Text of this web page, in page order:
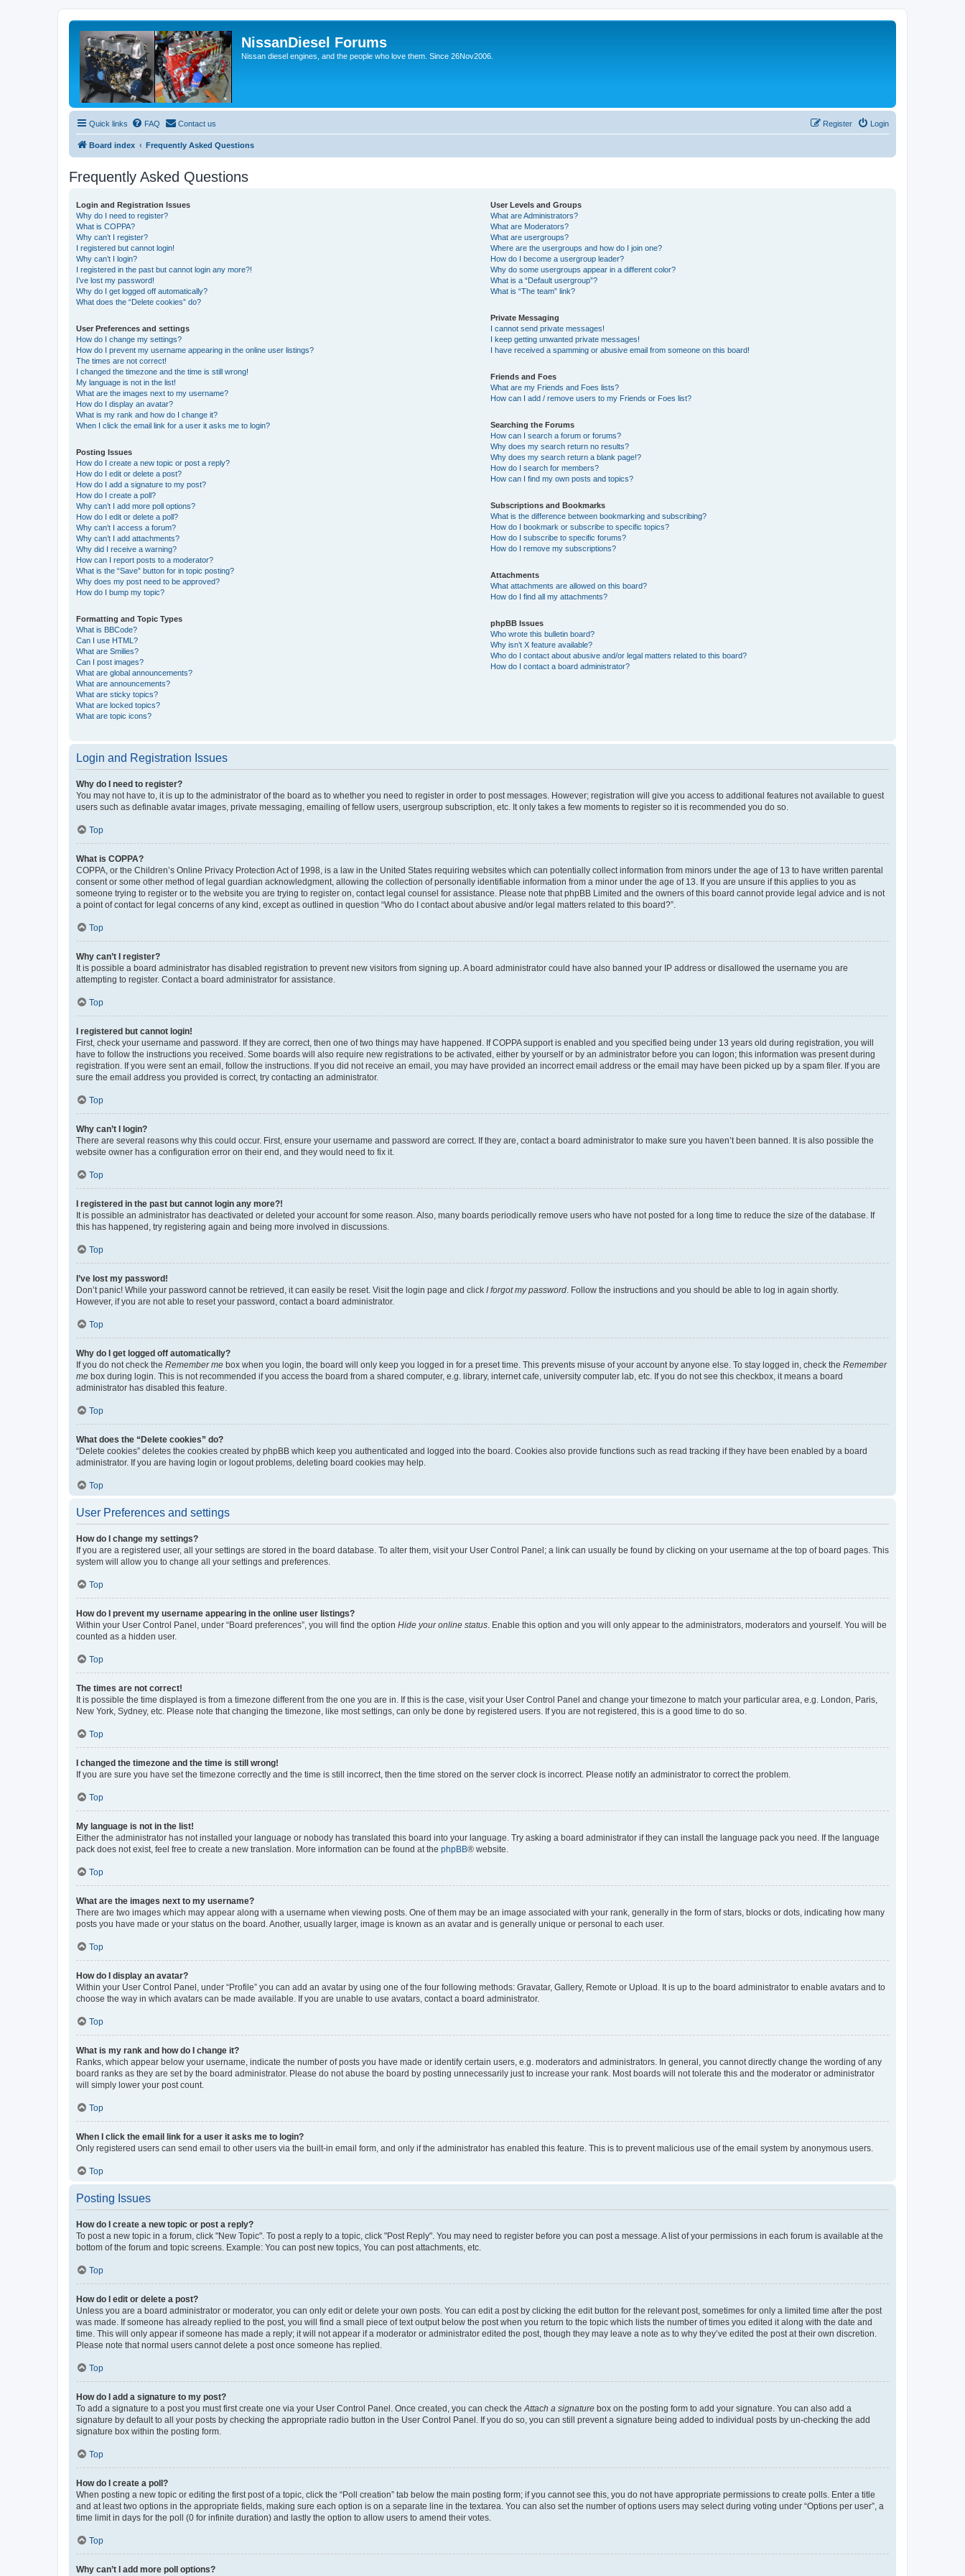
NissanDiesel Forums
Nissan diesel engines, and the people who love them. Since 26Nov2006.
Quick links FAQ Contact us Login
Register
Board index Frequently Asked Questions
Frequently Asked Questions
Login and Registration Issues
Why do I need to register?
What is COPPA?
Why can’t I register?
I registered but cannot login!
Why can’t I login?
I registered in the past but cannot login any more?!
I’ve lost my password!
Why do I get logged off automatically?
What does the “Delete cookies” do?
User Preferences and settings
How do I change my settings?
How do I prevent my username appearing in the online user listings?
The times are not correct!
I changed the timezone and the time is still wrong!
My language is not in the list!
What are the images next to my username?
How do I display an avatar?
What is my rank and how do I change it?
When I click the email link for a user it asks me to login?
Posting Issues
How do I create a new topic or post a reply?
How do I edit or delete a post?
How do I add a signature to my post?
How do I create a poll?
Why can’t I add more poll options?
How do I edit or delete a poll?
Why can’t I access a forum?
Why can’t I add attachments?
Why did I receive a warning?
How can I report posts to a moderator?
What is the “Save” button for in topic posting?
Why does my post need to be approved?
How do I bump my topic?
Formatting and Topic Types
What is BBCode?
Can I use HTML?
What are Smilies?
Can I post images?
What are global announcements?
What are announcements?
What are sticky topics?
What are locked topics?
What are topic icons?
User Levels and Groups
What are Administrators?
What are Moderators?
What are usergroups?
Where are the usergroups and how do I join one?
How do I become a usergroup leader?
Why do some usergroups appear in a different color?
What is a “Default usergroup”?
What is “The team” link?
Private Messaging
I cannot send private messages!
I keep getting unwanted private messages!
I have received a spamming or abusive email from someone on this board!
Friends and Foes
What are my Friends and Foes lists?
How can I add / remove users to my Friends or Foes list?
Searching the Forums
How can I search a forum or forums?
Why does my search return no results?
Why does my search return a blank page!?
How do I search for members?
How can I find my own posts and topics?
Subscriptions and Bookmarks
What is the difference between bookmarking and subscribing?
How do I bookmark or subscribe to specific topics?
How do I subscribe to specific forums?
How do I remove my subscriptions?
Attachments
What attachments are allowed on this board?
How do I find all my attachments?
phpBB Issues
Who wrote this bulletin board?
Why isn’t X feature available?
Who do I contact about abusive and/or legal matters related to this board?
How do I contact a board administrator?
Login and Registration Issues
Why do I need to register?
You may not have to, it is up to the administrator of the board as to whether you need to register in order to post messages. However; registration will give you access to additional features not available to guest
users such as definable avatar images, private messaging, emailing of fellow users, usergroup subscription, etc. It only takes a few moments to register so it is recommended you do so.
Top
What is COPPA?
COPPA, or the Children’s Online Privacy Protection Act of 1998, is a law in the United States requiring websites which can potentially collect information from minors under the age of 13 to have written parental
consent or some other method of legal guardian acknowledgment, allowing the collection of personally identifiable information from a minor under the age of 13. If you are unsure if this applies to you as
someone trying to register or to the website you are trying to register on, contact legal counsel for assistance. Please note that phpBB Limited and the owners of this board cannot provide legal advice and is not
a point of contact for legal concerns of any kind, except as outlined in question “Who do I contact about abusive and/or legal matters related to this board?”.
Top
Why can’t I register?
It is possible a board administrator has disabled registration to prevent new visitors from signing up. A board administrator could have also banned your IP address or disallowed the username you are
attempting to register. Contact a board administrator for assistance.
Top
I registered but cannot login!
First, check your username and password. If they are correct, then one of two things may have happened. If COPPA support is enabled and you specified being under 13 years old during registration, you will
have to follow the instructions you received. Some boards will also require new registrations to be activated, either by yourself or by an administrator before you can logon; this information was present during
registration. If you were sent an email, follow the instructions. If you did not receive an email, you may have provided an incorrect email address or the email may have been picked up by a spam filer. If you are
sure the email address you provided is correct, try contacting an administrator.
Top
Why can’t I login?
There are several reasons why this could occur. First, ensure your username and password are correct. If they are, contact a board administrator to make sure you haven’t been banned. It is also possible the
website owner has a configuration error on their end, and they would need to fix it.
Top
I registered in the past but cannot login any more?!
It is possible an administrator has deactivated or deleted your account for some reason. Also, many boards periodically remove users who have not posted for a long time to reduce the size of the database. If
this has happened, try registering again and being more involved in discussions.
Top
I’ve lost my password!
Don’t panic! While your password cannot be retrieved, it can easily be reset. Visit the login page and click I forgot my password. Follow the instructions and you should be able to log in again shortly.
However, if you are not able to reset your password, contact a board administrator.
Top
Why do I get logged off automatically?
If you do not check the Remember me box when you login, the board will only keep you logged in for a preset time. This prevents misuse of your account by anyone else. To stay logged in, check the Remember
me box during login. This is not recommended if you access the board from a shared computer, e.g. library, internet cafe, university computer lab, etc. If you do not see this checkbox, it means a board
administrator has disabled this feature.
Top
What does the “Delete cookies” do?
“Delete cookies” deletes the cookies created by phpBB which keep you authenticated and logged into the board. Cookies also provide functions such as read tracking if they have been enabled by a board
administrator. If you are having login or logout problems, deleting board cookies may help.
Top
User Preferences and settings
How do I change my settings?
If you are a registered user, all your settings are stored in the board database. To alter them, visit your User Control Panel; a link can usually be found by clicking on your username at the top of board pages. This
system will allow you to change all your settings and preferences.
Top
How do I prevent my username appearing in the online user listings?
Within your User Control Panel, under “Board preferences”, you will find the option Hide your online status. Enable this option and you will only appear to the administrators, moderators and yourself. You will be
counted as a hidden user.
Top
The times are not correct!
It is possible the time displayed is from a timezone different from the one you are in. If this is the case, visit your User Control Panel and change your timezone to match your particular area, e.g. London, Paris,
New York, Sydney, etc. Please note that changing the timezone, like most settings, can only be done by registered users. If you are not registered, this is a good time to do so.
Top
I changed the timezone and the time is still wrong!
If you are sure you have set the timezone correctly and the time is still incorrect, then the time stored on the server clock is incorrect. Please notify an administrator to correct the problem.
Top
My language is not in the list!
Either the administrator has not installed your language or nobody has translated this board into your language. Try asking a board administrator if they can install the language pack you need. If the language
pack does not exist, feel free to create a new translation. More information can be found at the phpBB® website.
Top
What are the images next to my username?
There are two images which may appear along with a username when viewing posts. One of them may be an image associated with your rank, generally in the form of stars, blocks or dots, indicating how many
posts you have made or your status on the board. Another, usually larger, image is known as an avatar and is generally unique or personal to each user.
Top
How do I display an avatar?
Within your User Control Panel, under “Profile” you can add an avatar by using one of the four following methods: Gravatar, Gallery, Remote or Upload. It is up to the board administrator to enable avatars and to
choose the way in which avatars can be made available. If you are unable to use avatars, contact a board administrator.
Top
What is my rank and how do I change it?
Ranks, which appear below your username, indicate the number of posts you have made or identify certain users, e.g. moderators and administrators. In general, you cannot directly change the wording of any
board ranks as they are set by the board administrator. Please do not abuse the board by posting unnecessarily just to increase your rank. Most boards will not tolerate this and the moderator or administrator
will simply lower your post count.
Top
When I click the email link for a user it asks me to login?
Only registered users can send email to other users via the built-in email form, and only if the administrator has enabled this feature. This is to prevent malicious use of the email system by anonymous users.
Top
Posting Issues
How do I create a new topic or post a reply?
To post a new topic in a forum, click "New Topic". To post a reply to a topic, click "Post Reply". You may need to register before you can post a message. A list of your permissions in each forum is available at the
bottom of the forum and topic screens. Example: You can post new topics, You can post attachments, etc.
Top
How do I edit or delete a post?
Unless you are a board administrator or moderator, you can only edit or delete your own posts. You can edit a post by clicking the edit button for the relevant post, sometimes for only a limited time after the post
was made. If someone has already replied to the post, you will find a small piece of text output below the post when you return to the topic which lists the number of times you edited it along with the date and
time. This will only appear if someone has made a reply; it will not appear if a moderator or administrator edited the post, though they may leave a note as to why they’ve edited the post at their own discretion.
Please note that normal users cannot delete a post once someone has replied.
Top
How do I add a signature to my post?
To add a signature to a post you must first create one via your User Control Panel. Once created, you can check theAttach a signature box on the posting form to add your signature. You can also add a
signature by default to all your posts by checking the appropriate radio button in the User Control Panel. If you do so, you can still prevent a signature being added to individual posts by un-checking the add
signature box within the posting form.
Top
How do I create a poll?
When posting a new topic or editing the first post of a topic, click the “Poll creation” tab below the main posting form; if you cannot see this, you do not have appropriate permissions to create polls. Enter a title
and at least two options in the appropriate fields, making sure each option is on a separate line in the textarea. You can also set the number of options users may select during voting under “Options per user”, a
time limit in days for the poll (0 for infinite duration) and lastly the option to allow users to amend their votes.
Top
Why can’t I add more poll options?